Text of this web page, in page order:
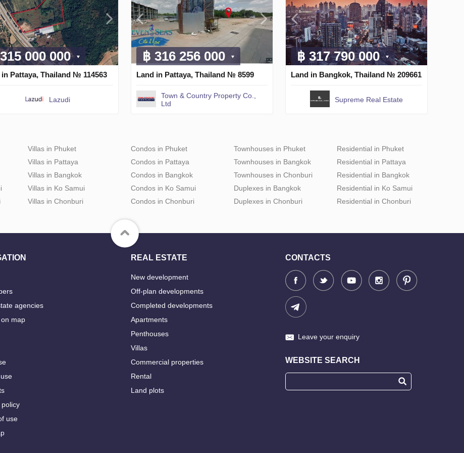
000 000
in Pattaya, Thailand № 114563
Lazudi
฿ 316 256 000
Land in Pattaya, Thailand № 8599
Town & Country Property Co.,
Ltd
฿ 317 790 000
Land in Bangkok, Thailand № 209661
Supreme Real Estate
Villas in Phuket
Villas in Pattaya
Villas in Bangkok
Villas in Ko Samui
Villas in Chonburi
Condos in Phuket
Condos in Pattaya
Condos in Bangkok
Condos in Ko Samui
Condos in Chonburi
Townhouses in Phuket
Townhouses in Bangkok
Townhouses in Chonburi
Duplexes in Bangkok
Duplexes in Chonburi
Residential in Phuket
Residential in Pattaya
Residential in Bangkok
Residential in Ko Samui
Residential in Chonburi
agencies
map
policy
use
REAL ESTATE
New development
Off-plan developments
Completed developments
Apartments
Penthouses
Villas
Commercial properties
Rental
Land plots
CONTACTS
Leave your enquiry
WEBSITE SEARCH